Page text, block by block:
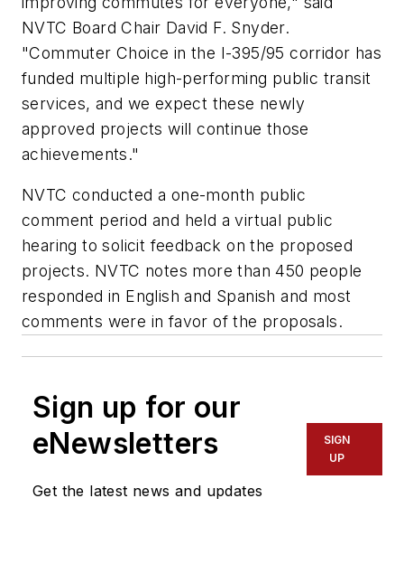
NVTC Board Chair David F. Snyder.
"Commuter Choice in the I-395/95 corridor has
funded multiple high-performing public transit
services, and we expect these newly
approved projects will continue those
achievements."
NVTC conducted a one-month public
comment period and held a virtual public
hearing to solicit feedback on the proposed
projects. NVTC notes more than 450 people
responded in English and Spanish and most
comments were in favor of the proposals.
Sign up for our
eNewsletters
Get the latest news and updates
SIGN
UP